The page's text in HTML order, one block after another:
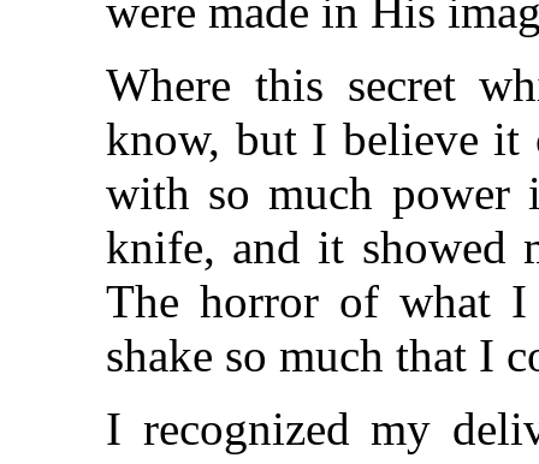
were made in His
Where this secret
know, but I believe it
with so much power
knife, and it showed
The horror of what I
shake so much that I
I recognized my